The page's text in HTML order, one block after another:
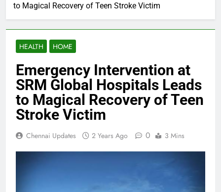
to Magical Recovery of Teen Stroke Victim
HEALTH HOME
Emergency Intervention at
SRM Global Hospitals Leads
to Magical Recovery of Teen
Stroke Victim
Chennai Updates 2 Years Ago 0 3 Mins